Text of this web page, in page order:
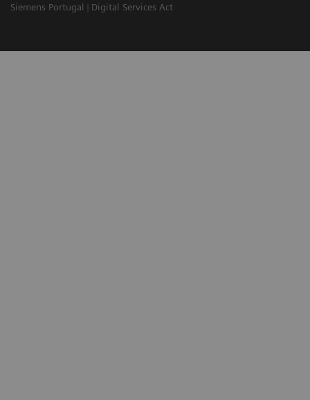
Siemens Portugal
Digital Services Act